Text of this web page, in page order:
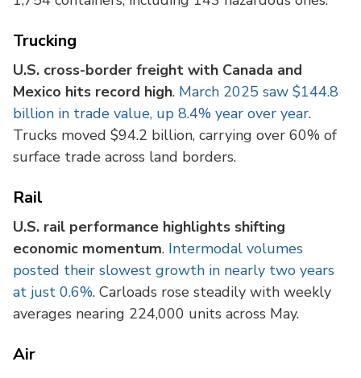
Trucking
U.S. cross-border freight with Canada and
Mexico hits record high. March 2025 saw $144.8
billion in trade value, up 8.4% year over year.
Trucks moved $94.2 billion, carrying over 60% of
surface trade across land borders.
Rail
U.S. rail performance highlights shifting
economic momentum. Intermodal volumes
posted their slowest growth in nearly two years
at just 0.6%. Carloads rose steadily with weekly
averages nearing 224,000 units across May.
Air